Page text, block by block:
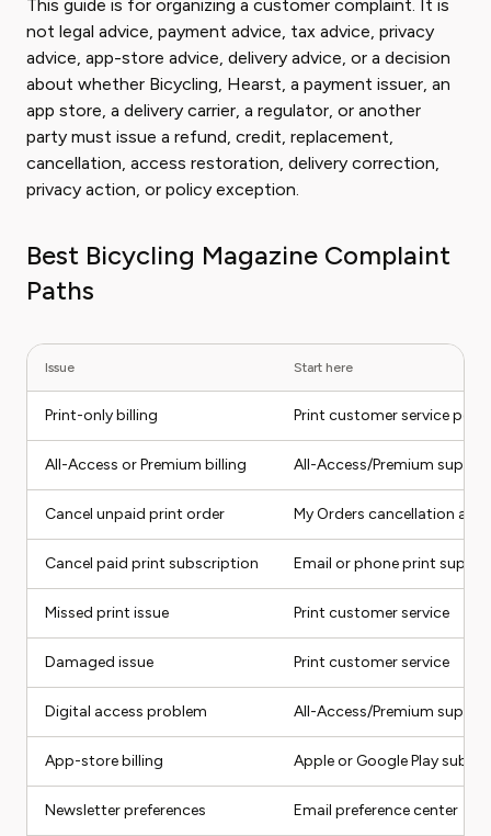
This guide is for organizing a customer complaint. It is
not legal advice, payment advice, tax advice, privacy
advice, app-store advice, delivery advice, or a decision
about whether Bicycling, Hearst, a payment issuer, an
app store, a delivery carrier, a regulator, or another
party must issue a refund, credit, replacement,
cancellation, access restoration, delivery correction,
privacy action, or policy exception.
Best Bicycling Magazine Complaint
Paths
Issue Start here
Print-only billing Print customer service
All-Access or Premium billing All-Access/Premium
Cancel unpaid print order My Orders cancellation
Cancel paid print subscription Email or phone print
Missed print issue Print customer service
Damaged issue Print customer service
Digital access problem All-Access/Premium
App-store billing Apple or Google Play
Newsletter preferences Email preference center